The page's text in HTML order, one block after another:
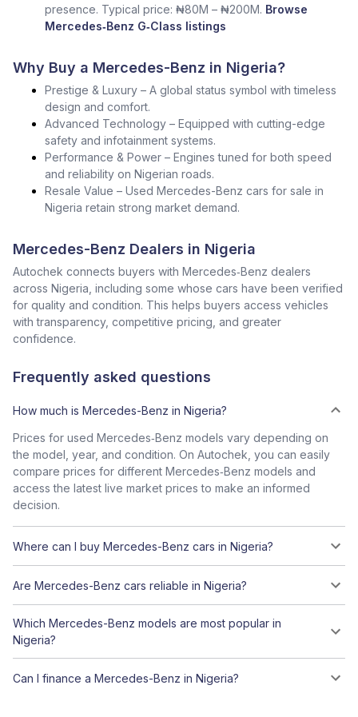
presence. Typical price: ₦80M – ₦200M. Browse
Mercedes‑Benz G‑Class listings
Why Buy a Mercedes-Benz in Nigeria?
Prestige & Luxury – A global status symbol with timeless
design and comfort.
Advanced Technology – Equipped with cutting-edge
safety and infotainment systems.
Performance & Power – Engines tuned for both speed
and reliability on Nigerian roads.
Resale Value – Used Mercedes-Benz cars for sale in
Nigeria retain strong market demand.
Mercedes-Benz Dealers in Nigeria
Autochek connects buyers with Mercedes‑Benz dealers
across Nigeria, including some whose cars have been verified
for quality and condition. This helps buyers access vehicles
with transparency, competitive pricing, and greater
confidence.
Frequently asked questions
How much is Mercedes-Benz in Nigeria?
Prices for used Mercedes‑Benz models vary depending on
the model, year, and condition. On Autochek, you can easily
compare prices for different Mercedes‑Benz models and
access the latest live market prices to make an informed
decision.
Where can I buy Mercedes-Benz cars in Nigeria?
Are Mercedes-Benz cars reliable in Nigeria?
Which Mercedes-Benz models are most popular in
Nigeria?
Can I finance a Mercedes-Benz in Nigeria?